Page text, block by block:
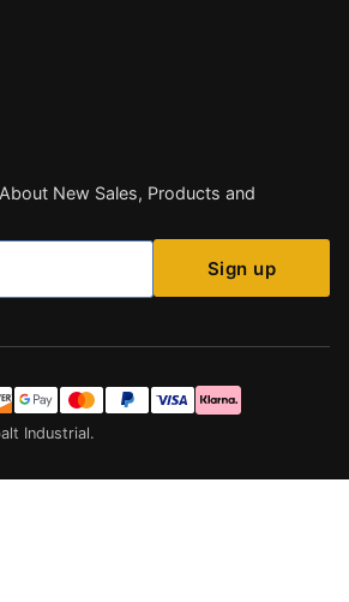
New Sales, Products and
Sign up
Industrial.